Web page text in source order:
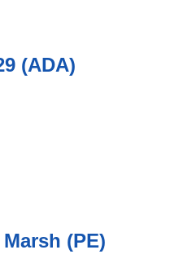
(ADA)
(PE)